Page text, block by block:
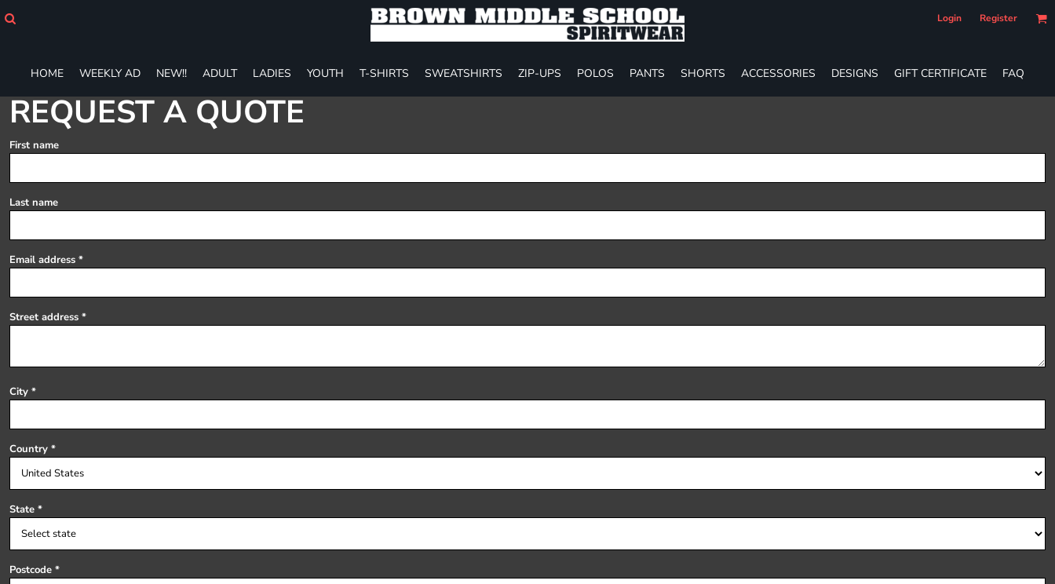
Login Register
HOME WEEKLY AD NEW!! ADULT LADIES YOUTH T-SHIRTS SWEATSHIRTS ZIP-UPS POLOS PANTS SHORTS ACCESSORIES DESIGNS GIFT CERTIFICATE FAQ
REQUEST A QUOTE
First name
Last name
Email address
Street address
City
Country
State
Postcode
ADULT
LADIES
YOUTH
T-SHIRTS
SWEATSHIRTS
POLOS
PANTS
ACCESSORIES
DESIGNS
FAQ